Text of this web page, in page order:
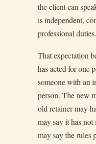
the client can
is independent,
professional duties.
That expectation
has acted for one
someone with an
person. The new
old retainer may
may say it has
may say the rules